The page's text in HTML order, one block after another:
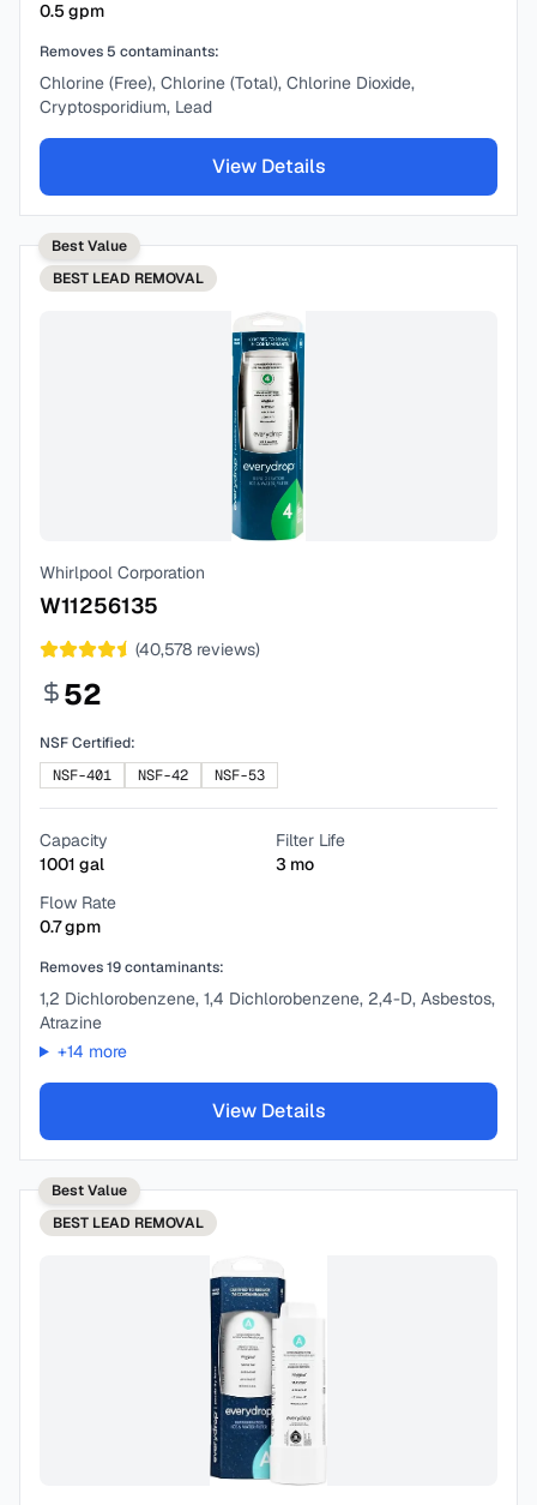
0.5gpm
Removes 5 contaminants:
Chlorine (Free), Chlorine (Total), Chlorine Dioxide,
Cryptosporidium, Lead
View Details
Best Value
BEST LEAD REMOVAL
Whirlpool Corporation
W11256135
(40,578 reviews)
52
NSF Certified:
NSF-401
NSF-42 NSF-53
Capacity
1001 gal
Filter Life
3 mo
Flow Rate
0.7gpm
Removes19contaminants:
1,2 Dichlorobenzene, 1,4 Dichlorobenzene, 2,4-D, Asbestos,
Atrazine
+14 more
View Details
Best Value
BEST LEAD REMOVAL